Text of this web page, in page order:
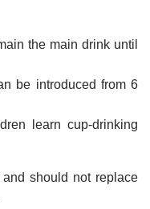
the main drink until
be introduced from 6
learn cup-drinking
should not replace